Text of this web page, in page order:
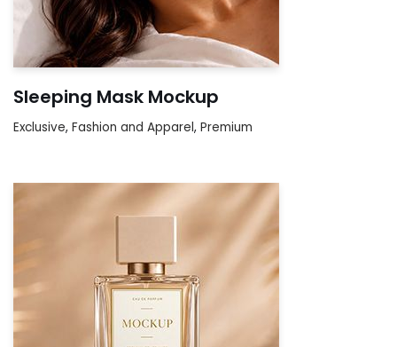
Sleeping Mask Mockup
Exclusive, Fashion and Apparel, Premium